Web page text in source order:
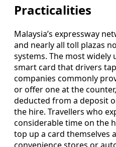
Practicalities
Malaysia’s expressway
and nearly all toll plazas
systems. The most widely
smart card that drivers
companies commonly
or offer one at the
deducted from a deposit
the hire. Travellers who
considerable time on the
top up a card themselves